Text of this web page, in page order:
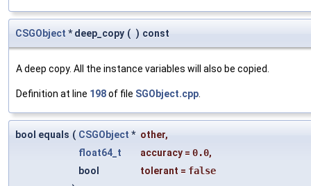
CSGObject * deep_copy ( ) const
A deep copy. All the instance variables will also be copied.
Definition at line 198of file SGObject.cpp
bool equals ( CSGObject * other,
float64_t
accuracy = 0.0,
bool
tolerant = false